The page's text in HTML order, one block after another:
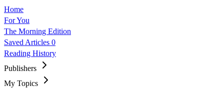
Home
For You
The Morning Edition
Saved Articles 0
Reading History
Publishers
My Topics